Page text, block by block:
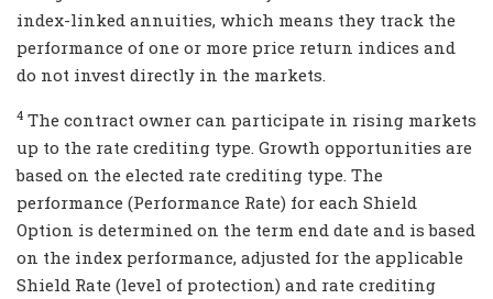
index-linked annuities, which means they track the
performance of one or more price return indices and
do not invest directly in the markets.
4 The contract owner can participate in rising markets
up to the rate crediting type. Growth opportunities are
based on the elected rate crediting type. The
performance (Performance Rate) for each Shield
Option is determined on the term end date and is based
on the index performance, adjusted for the applicable
Shield Rate (level of protection) and rate crediting